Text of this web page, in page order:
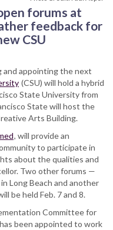
forums at
feedback for
CSU
appointing the next
(CSU) will hold a hybrid
State University from
State will host the
Arts Building.
, will provide an
to participate in
about the qualities and
Two other forums —
Long Beach and another
be held Feb. 7 and 8.
Committee for
been appointed to work